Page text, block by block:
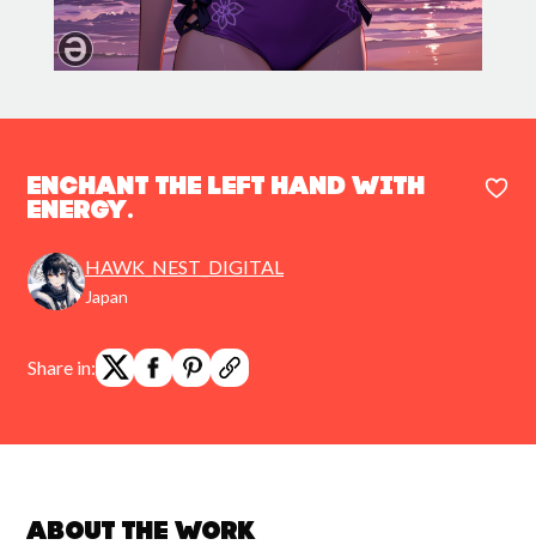
Enchant the left hand with
energy.
HAWK_NEST_DIGITAL
Japan
Share in:
About the work